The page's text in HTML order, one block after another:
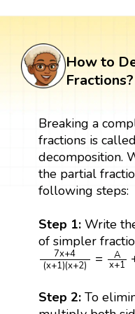
How to
Fractions?
Breaking a
fractions is
decomposition.
the partial
following steps:
Step 1:Write
of simpler
7x+4
(x+1)(x+2) =
A
x+1
7x +4(x+1 (x+2)
Step 2: To